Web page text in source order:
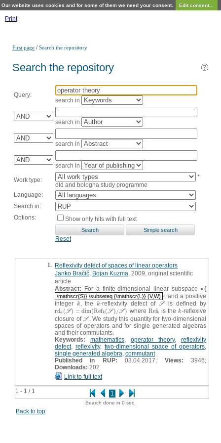
Our website uses cookies and for some of them we need your consent. Edit consent...
Print
First page /Search the repository
Search the repository
Query:
search in
search in
search in
search in
Work type:
*
old and bologna study programme
Language:
Search in:
Options:
Show only hits with full text
Reset
1 - 1 / 1 1
1. Reflexivity defect of spaces of linear operators
Janko Bračič Bojan Kuzma , 2009, original scientific
article
Abstract: For a finite-dimensional linear subspace ▫{
\mathscr{S}} \subseteq {\mathscr{L}} (V,W)
\mathscr{S}} \subseteq {\mathscr{L}} (V,W)▫ and a positive
integer k
k, thek
k-reflexivity defect of S
S
is defined by
rdk (S) = dim(Refk (S)/S)
rdk (S)= dim(Refk(S)/S) where Refk
Refk is thek
k-reflexive
closure ofS
S . We study this quantity for two-dimensional
spaces of operators and for single generated algebras
and their commutants.
Keywords:
mathematics, operator theory, reflexivity
defect, reflexivity, two-dimensional space of operators,
single generated algebra, commutant
Published in RUP: 03.04.2017; Views: 3946;
Downloads: 202
Link to full text
Search done in 0 sec.
Back to top